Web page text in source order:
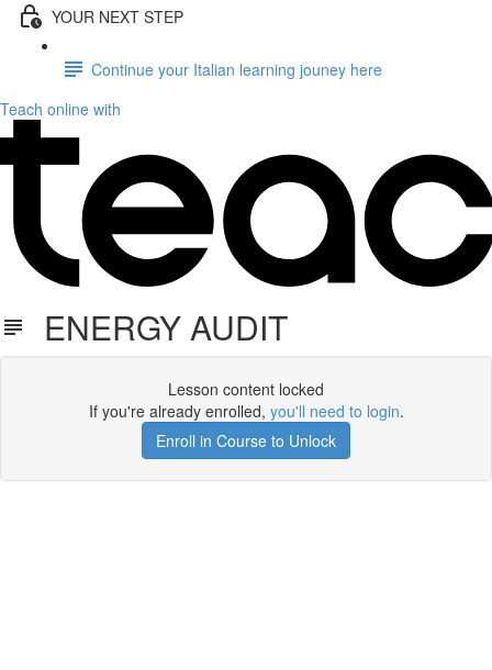
YOUR NEXT STEP
Continue your Italian learning jouney here
Teach online with
ENERGY AUDIT
Lesson content locked
If you're already enrolled, you'll need to login.
Enroll in Course to Unlock